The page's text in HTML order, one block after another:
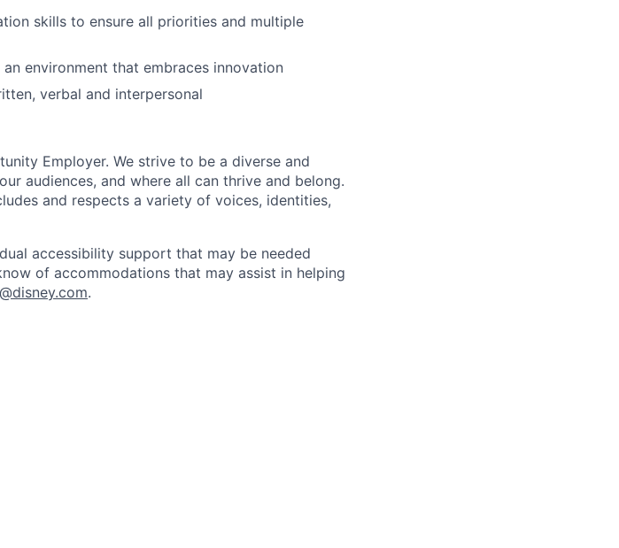
skills to ensure all priorities and multiple
environment that embraces innovation
verbal and interpersonal
Employer. We strive to be a diverse and
audiences, and where all can thrive and belong.
and respects a variety of voices, identities,
accessibility support that may be needed
of accommodations that may assist in helping
.